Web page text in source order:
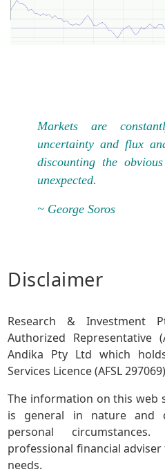
Markets are
uncertainty and flux
discounting the
unexpected.
~ George Soros
Disclaimer
Research & Investment
Authorized Representative
Andika Pty Ltd which
Services Licence (AFSL
The information on this web
is general in nature and
personal
professional financial
needs.